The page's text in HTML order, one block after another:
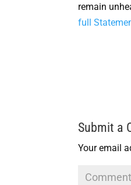
remain
full
Submit a
Your email